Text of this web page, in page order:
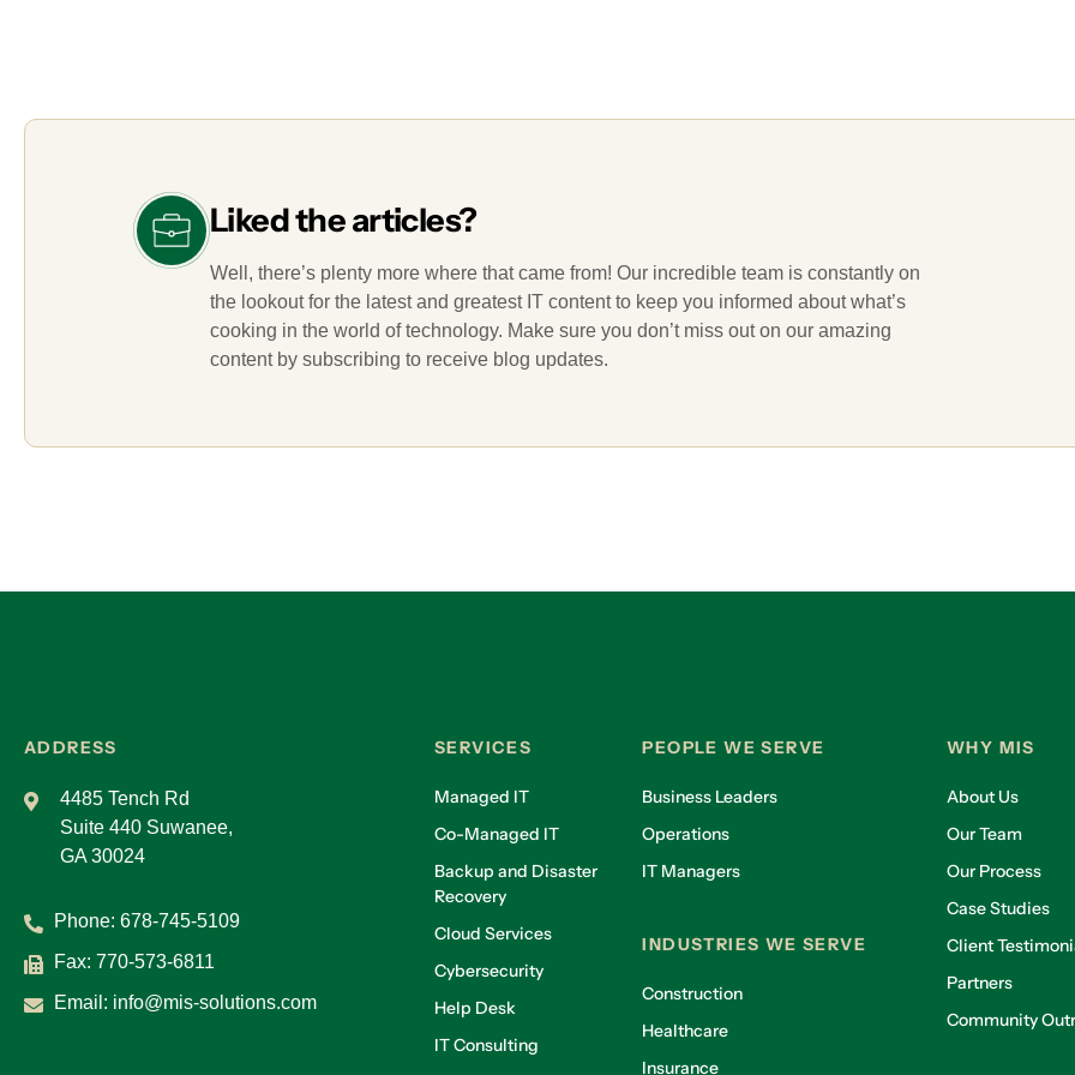
Liked the articles?
Well, there’s plenty more where that came from! Our incredible team is constantly on
the lookout for the latest and greatest IT content to keep you informed about what’s
cooking in the world of technology. Make sure you don’t miss out on our amazing
content by subscribing to receive blog updates.
ADDRESS
4485 Tench Rd
Suite 440 Suwanee,
GA 30024
Phone: 678-745-5109
Fax: 770-573-6811
Email: info@mis-solutions.com
SERVICES
Managed IT
Co-Managed IT
Backup and Disaster
Recovery
Cloud Services
Cybersecurity
Help Desk
IT Consulting
PEOPLE WE SERVE
Business Leaders
Operations
IT Managers
INDUSTRIES WE SERVE
Construction
Healthcare
Insurance
WHY MIS
About Us
Our Team
Our Process
Case Studies
Client
Partners
Community